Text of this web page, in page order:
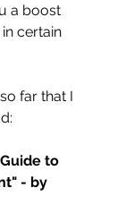
a boost
certain
far that I
to
- by